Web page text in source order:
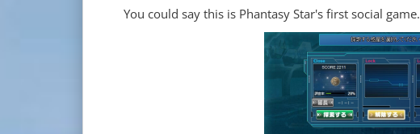
You could say this is Phantasy Star's first social game.